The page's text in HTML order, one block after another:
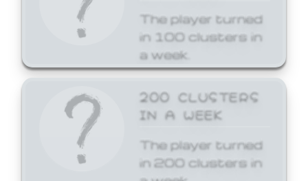
The player turned
in 100 clusters in
a week.
200 CLUSTERS
IN A WEEK
The player turned
in 200 clusters in
a week.